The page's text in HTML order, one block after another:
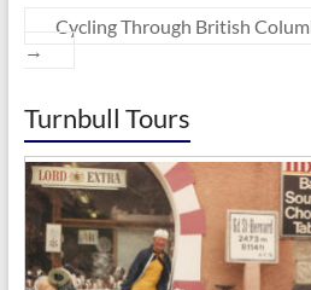
Cycling Through British
→
Turnbull Tours